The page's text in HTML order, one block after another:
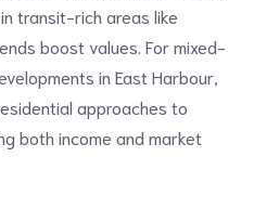
transit-rich areas like
boost values. For mixed-
in East Harbour,
approaches to
both income and market